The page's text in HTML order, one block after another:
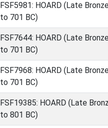
FSF5981: HOARD (Late
to 701 BC)
FSF7644: HOARD (Late
to 701 BC)
FSF7968: HOARD (Late
to 701 BC)
FSF19385: HOARD (Late
to 801 BC)